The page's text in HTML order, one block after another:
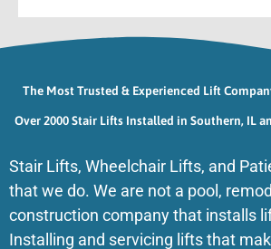
The Most Trusted & Experienced Lift
Over 2000 Stair Lifts Installed in Southern, IL
Stair Lifts, Wheelchair Lifts, and
that we do. We are not a pool,
construction company that installs
Installing and servicing lifts that